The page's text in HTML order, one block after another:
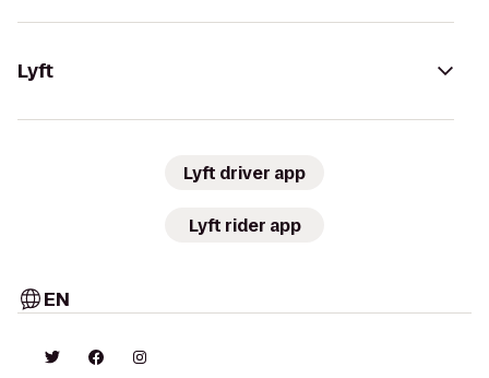
Lyft
Lyft driver app
Lyft rider app
EN